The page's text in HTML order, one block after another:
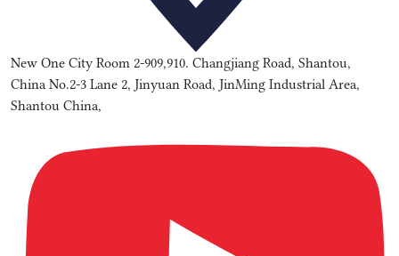
New One City Room 2-909,910. Changjiang Road, Shantou,
China No.2-3 Lane 2, Jinyuan Road, JinMing Industrial Area,
Shantou China,